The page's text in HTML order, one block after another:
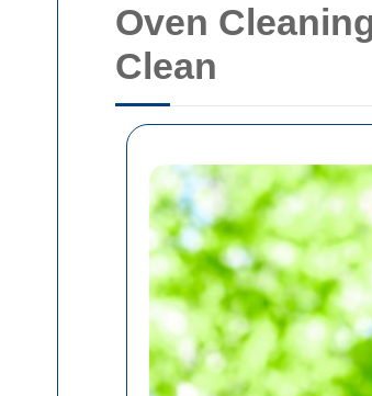
Oven
Clean